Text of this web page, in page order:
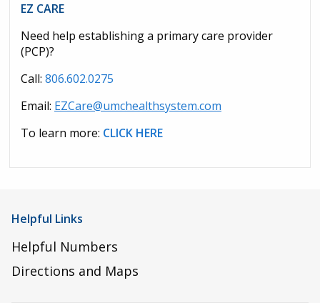
EZ CARE
Need help establishing a primary care provider
(PCP)?
Call: 806.602.0275
Email: EZCare@umchealthsystem.com
To learn more: CLICK HERE
Helpful Links
Helpful Numbers
Directions and Maps